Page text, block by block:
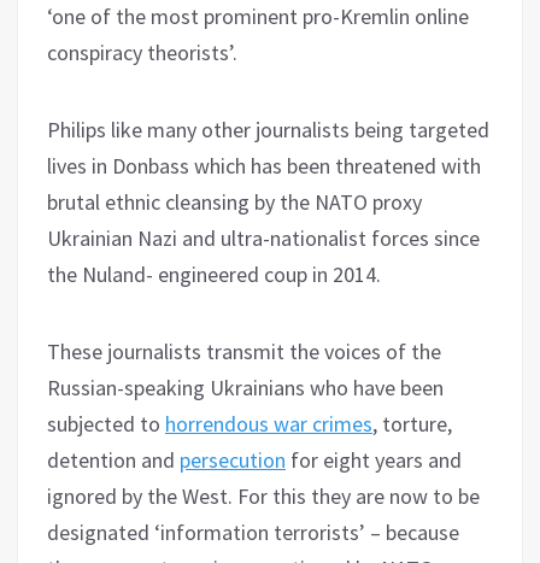
‘one of the most prominent pro-Kremlin online
conspiracy theorists’.
Philips like many other journalists being targeted
lives in Donbass which has been threatened with
brutal ethnic cleansing by the NATO proxy
Ukrainian Nazi and ultra-nationalist forces since
the Nuland- engineered coup in 2014.
These journalists transmit the voices of the
Russian-speaking Ukrainians who have been
subjected to horrendous war crimes, torture,
detention and persecution for eight years and
ignored by the West. For this they are now to be
designated ‘information terrorists’ – because